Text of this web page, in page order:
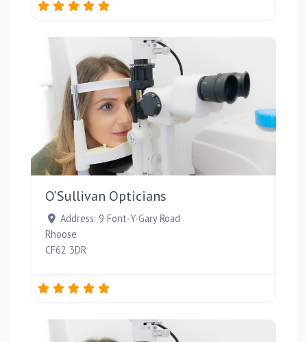
O’Sullivan Opticians
Address: 9 Font-Y-Gary Road
Rhoose
CF62 3DR